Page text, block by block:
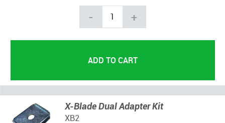
- +
X-Blade Dual Adapter Kit
XB2